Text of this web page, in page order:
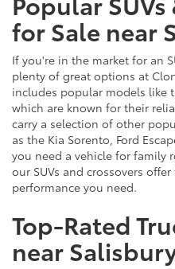
for Sale near
If you're in the market for an
plenty of great options at
includes popular models like
which are known for their
carry a selection of other
as the Kia Sorento, Ford
you need a vehicle for family
our SUVs and crossovers
performance you need.
Top-Rated
near